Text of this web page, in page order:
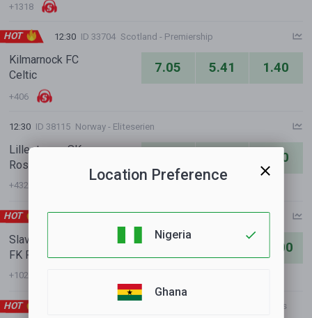
Location Preference
Nigeria
Ghana
+1318
HOT 12:30 ID 33704 Scotland - Premiership
Kilmarnock FC
Celtic
7.05 5.41 1.40
+406
12:30 ID 38115 Norway - Eliteserien
Lillestroem SK
Rosenborg BK
2.90
+432
HOT
Slavia Prague
FK Pardubice
11.00
+1021
HOT International Clubs - Club Friendly Games